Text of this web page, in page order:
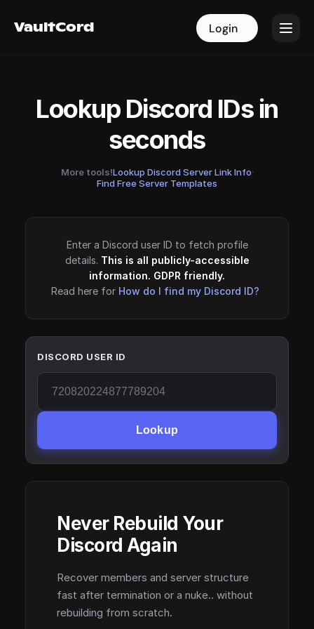
VaultCord Login
VaultCord Login
Lookup Discord IDs in
seconds
More tools!Lookup Discord Server Link Info·
Find Free Server Templates
Enter a Discord user ID to fetch profile
details. This is all publicly-accessible
information. GDPR friendly.
Read here for How do I find my Discord ID?
DISCORD USER ID
Lookup
Never Rebuild Your
Discord Again
Recover members and server structure
fast after termination or a nuke.. without
rebuilding from scratch.